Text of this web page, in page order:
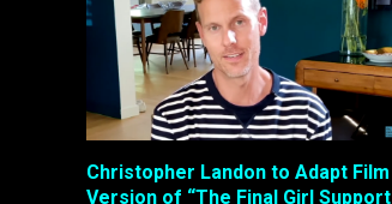
Christopher Landon to Adapt Film
Version of “The Final Girl Support